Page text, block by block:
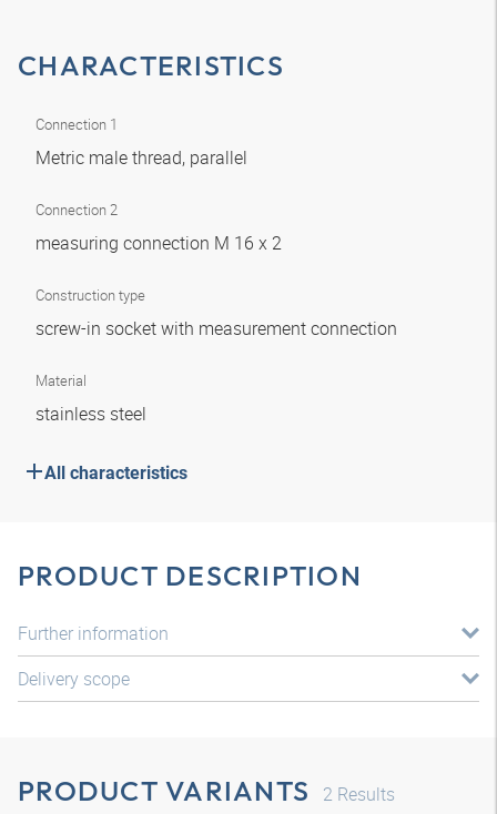
CHARACTERISTICS
Connection 1
Metric male thread, parallel
Connection 2
measuring connection M 16 x 2
Construction type
screw-in socket with measurement connection
Material
stainless steel
All characteristics
PRODUCT DESCRIPTION
Further information
Delivery scope
PRODUCT VARIANTS 2 Results